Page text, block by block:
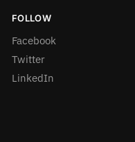
FOLLOW
Facebook
Twitter
LinkedIn